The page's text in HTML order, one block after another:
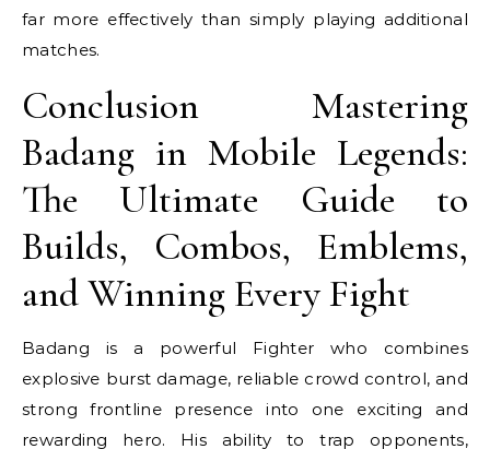
far more effectively than simply playing additional
matches.
Conclusion Mastering
Badang in Mobile Legends:
The Ultimate Guide to
Builds, Combos, Emblems,
and Winning Every Fight
Badang is a powerful Fighter who combines
explosive burst damage, reliable crowd control, and
strong frontline presence into one exciting and
rewarding hero. His ability to trap opponents,